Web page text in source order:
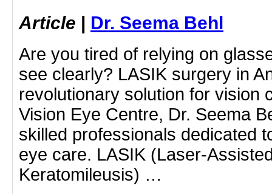
Article | Dr. Seema Behl
Are you tired of relying on
see clearly? LASIK surgery in
revolutionary solution for vision
Vision Eye Centre, Dr. Seema
skilled professionals dedicated
eye care. LASIK (Laser-
Keratomileusis) …